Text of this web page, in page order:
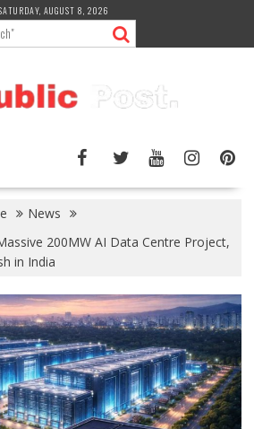
AUGUST 8, 2026
News
200MW AI Data Centre Project,
in India